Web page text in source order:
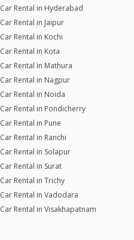
Car Rental in Hyderabad
Car Rental in Jaipur
Car Rental in Kochi
Car Rental in Kota
Car Rental in Mathura
Car Rental in Nagpur
Car Rental in Noida
Car Rental in Pondicherry
Car Rental in Pune
Car Rental in Ranchi
Car Rental in Solapur
Car Rental in Surat
Car Rental in Trichy
Car Rental in Vadodara
Car Rental in Visakhapatnam